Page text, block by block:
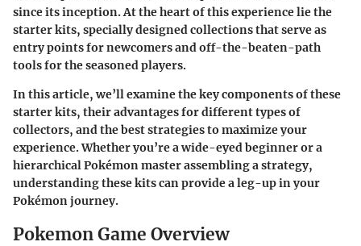
since its inception. At the heart of this experience lie the
starter kits, specially designed collections that serve as
entry points for newcomers and off-the-beaten-path
tools for the seasoned players.
In this article, we’ll examine the key components of these
starter kits, their advantages for different types of
collectors, and the best strategies to maximize your
experience. Whether you’re a wide-eyed beginner or a
hierarchical Pokémon master assembling a strategy,
understanding these kits can provide a leg-up in your
Pokémon journey.
Pokemon Game Overview